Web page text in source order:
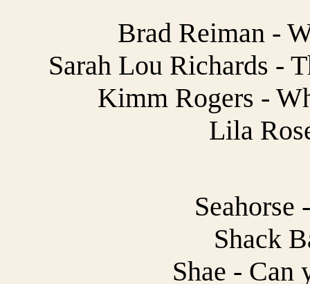
Brad Reiman -
Sarah Lou Richards -
Kimm Rogers -
Lila
Seahorse
Shack
Shae - Can